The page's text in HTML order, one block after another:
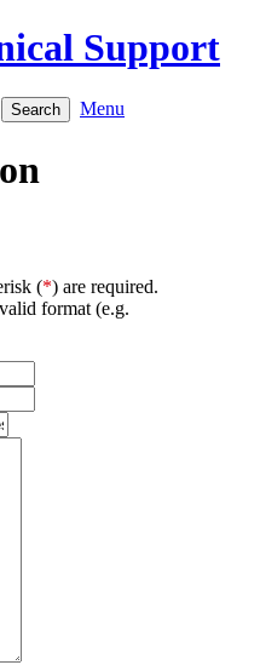
Support
Menu
(*) are required.
format (e.g.